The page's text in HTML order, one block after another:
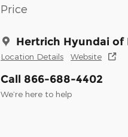
Price
Hertrich Hyundai of
Location Details Website
Call 866-688-4402
We’re here to help